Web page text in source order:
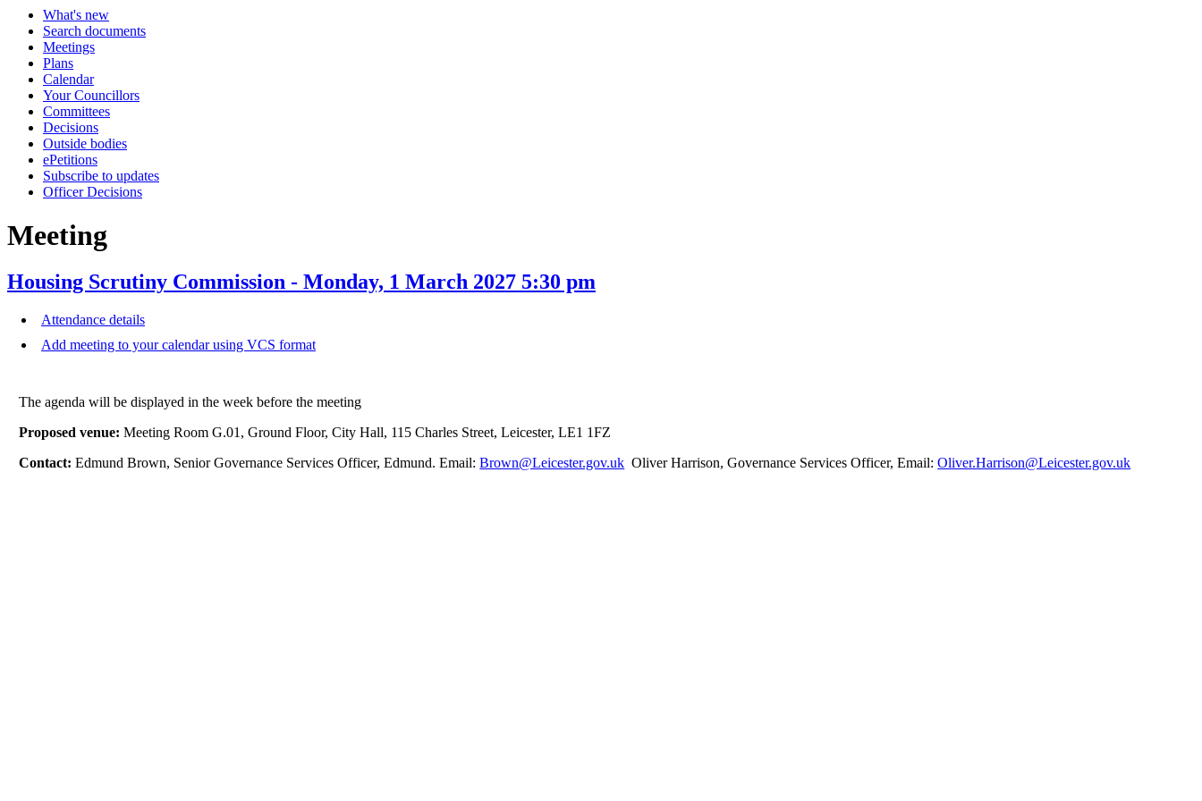
What's new
Search documents
Meetings
Plans
Calendar
Your Councillors
Committees
Decisions
Outside bodies
ePetitions
Subscribe to updates
Officer Decisions
Meeting
Housing Scrutiny Commission - Monday, 1 March 2027 5:30 pm
Attendance details
Add meeting to your calendar using VCS format
The agenda will be displayed in the week before the meeting
Proposed venue:Meeting Room G.01, Ground Floor, City Hall, 115 Charles Street, Leicester, LE1 1FZ
Contact:Edmund Brown, Senior Governance Services Officer, Edmund. Email:Brown@Leicester.gov.uk Oliver Harrison, Governance Services Officer, Email:Oliver.Harrison@Leicester.gov.uk